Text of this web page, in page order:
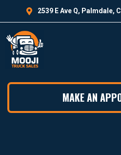
2539 E Ave Q, Palmdale,
MAKE AN